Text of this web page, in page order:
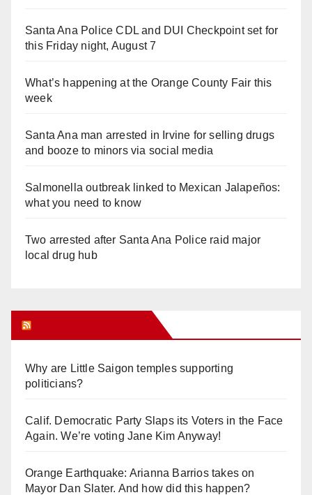
Santa Ana Police CDL and DUI Checkpoint set for
this Friday night, August 7
What’s happening at the Orange County Fair this
week
Santa Ana man arrested in Irvine for selling drugs
and booze to minors via social media
Salmonella outbreak linked to Mexican Jalapeños:
what you need to know
Two arrested after Santa Ana Police raid major
local drug hub
Why are Little Saigon temples supporting
politicians?
Calif. Democratic Party Slaps its Voters in the Face
Again. We’re voting Jane Kim Anyway!
Orange Earthquake: Arianna Barrios takes on
Mayor Dan Slater. And how did this happen?